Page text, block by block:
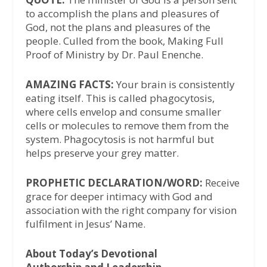
to accomplish the plans and pleasures of
God, not the plans and pleasures of the
people. Culled from the book, Making Full
Proof of Ministry by Dr. Paul Enenche.
AMAZING FACTS: Your brain is consistently
eating itself. This is called phagocytosis,
where cells envelop and consume smaller
cells or molecules to remove them from the
system. Phagocytosis is not harmful but
helps preserve your grey matter.
PROPHETIC DECLARATION/WORD: Receive
grace for deeper intimacy with God and
association with the right company for vision
fulfilment in Jesus’ Name.
About Today’s Devotional